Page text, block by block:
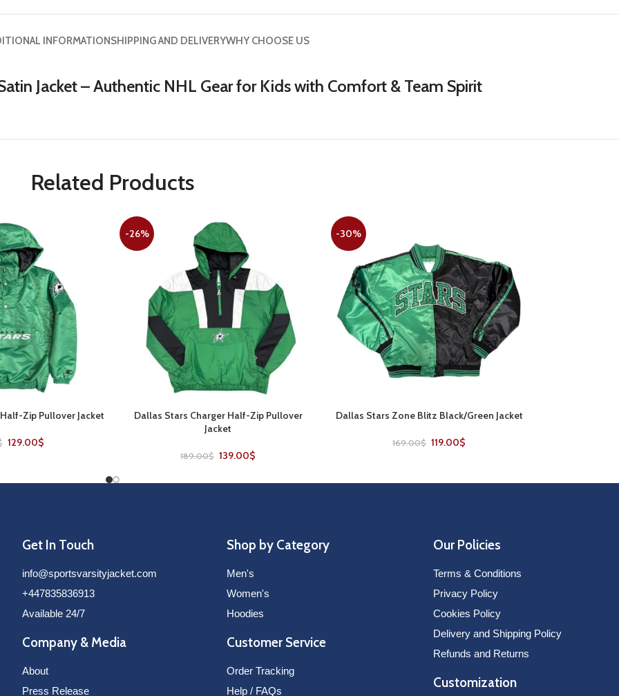
INFORMATIONSHIPPING AND DELIVERYWHY CHOOSE US
Jacket – Authentic NHL Gear for Kids with Comfort & Team Spirit
Related Products
Zip Pullover Jacket
129.00$
-26%
SELECT OPTIONS
Dallas Stars Charger Half-Zip Pullover
Jacket
189.00$ 139.00$
-30%
SELECT OPTIONS
Dallas Stars Zone Blitz Black/Green Jacket
169.00$ 119.00$
Get In Touch
info@sportsvarsityjacket.com
+447835836913
Available 24/7
Company & Media
About
Press Release
Shop by Category
Men's
Women's
Hoodies
Customer Service
Order Tracking
Help / FAQs
Our Policies
Terms & Conditions
Privacy Policy
Cookies Policy
Delivery and Shipping Policy
Refunds and Returns
Customization